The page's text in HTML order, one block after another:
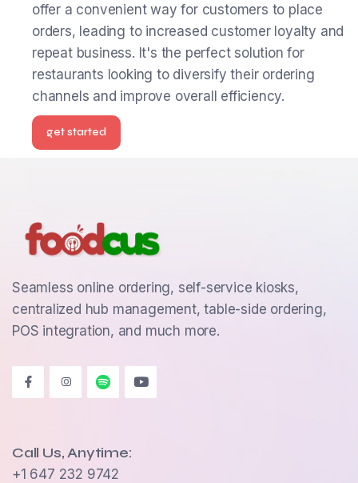
offer a convenient way for customers to place
orders, leading to increased customer loyalty and
repeat business. It's the perfect solution for
restaurants looking to diversify their ordering
channels and improve overall efficiency.
get started
Seamless online ordering, self-service kiosks,
centralized hub management, table-side ordering,
POS integration, and much more.
Call Us, Anytime:
+1 647 232 9742